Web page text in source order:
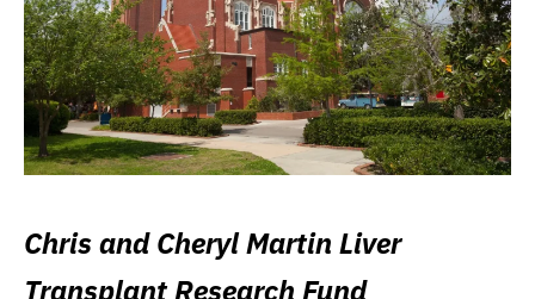
Chris and Cheryl Martin Liver
Transplant Research Fund